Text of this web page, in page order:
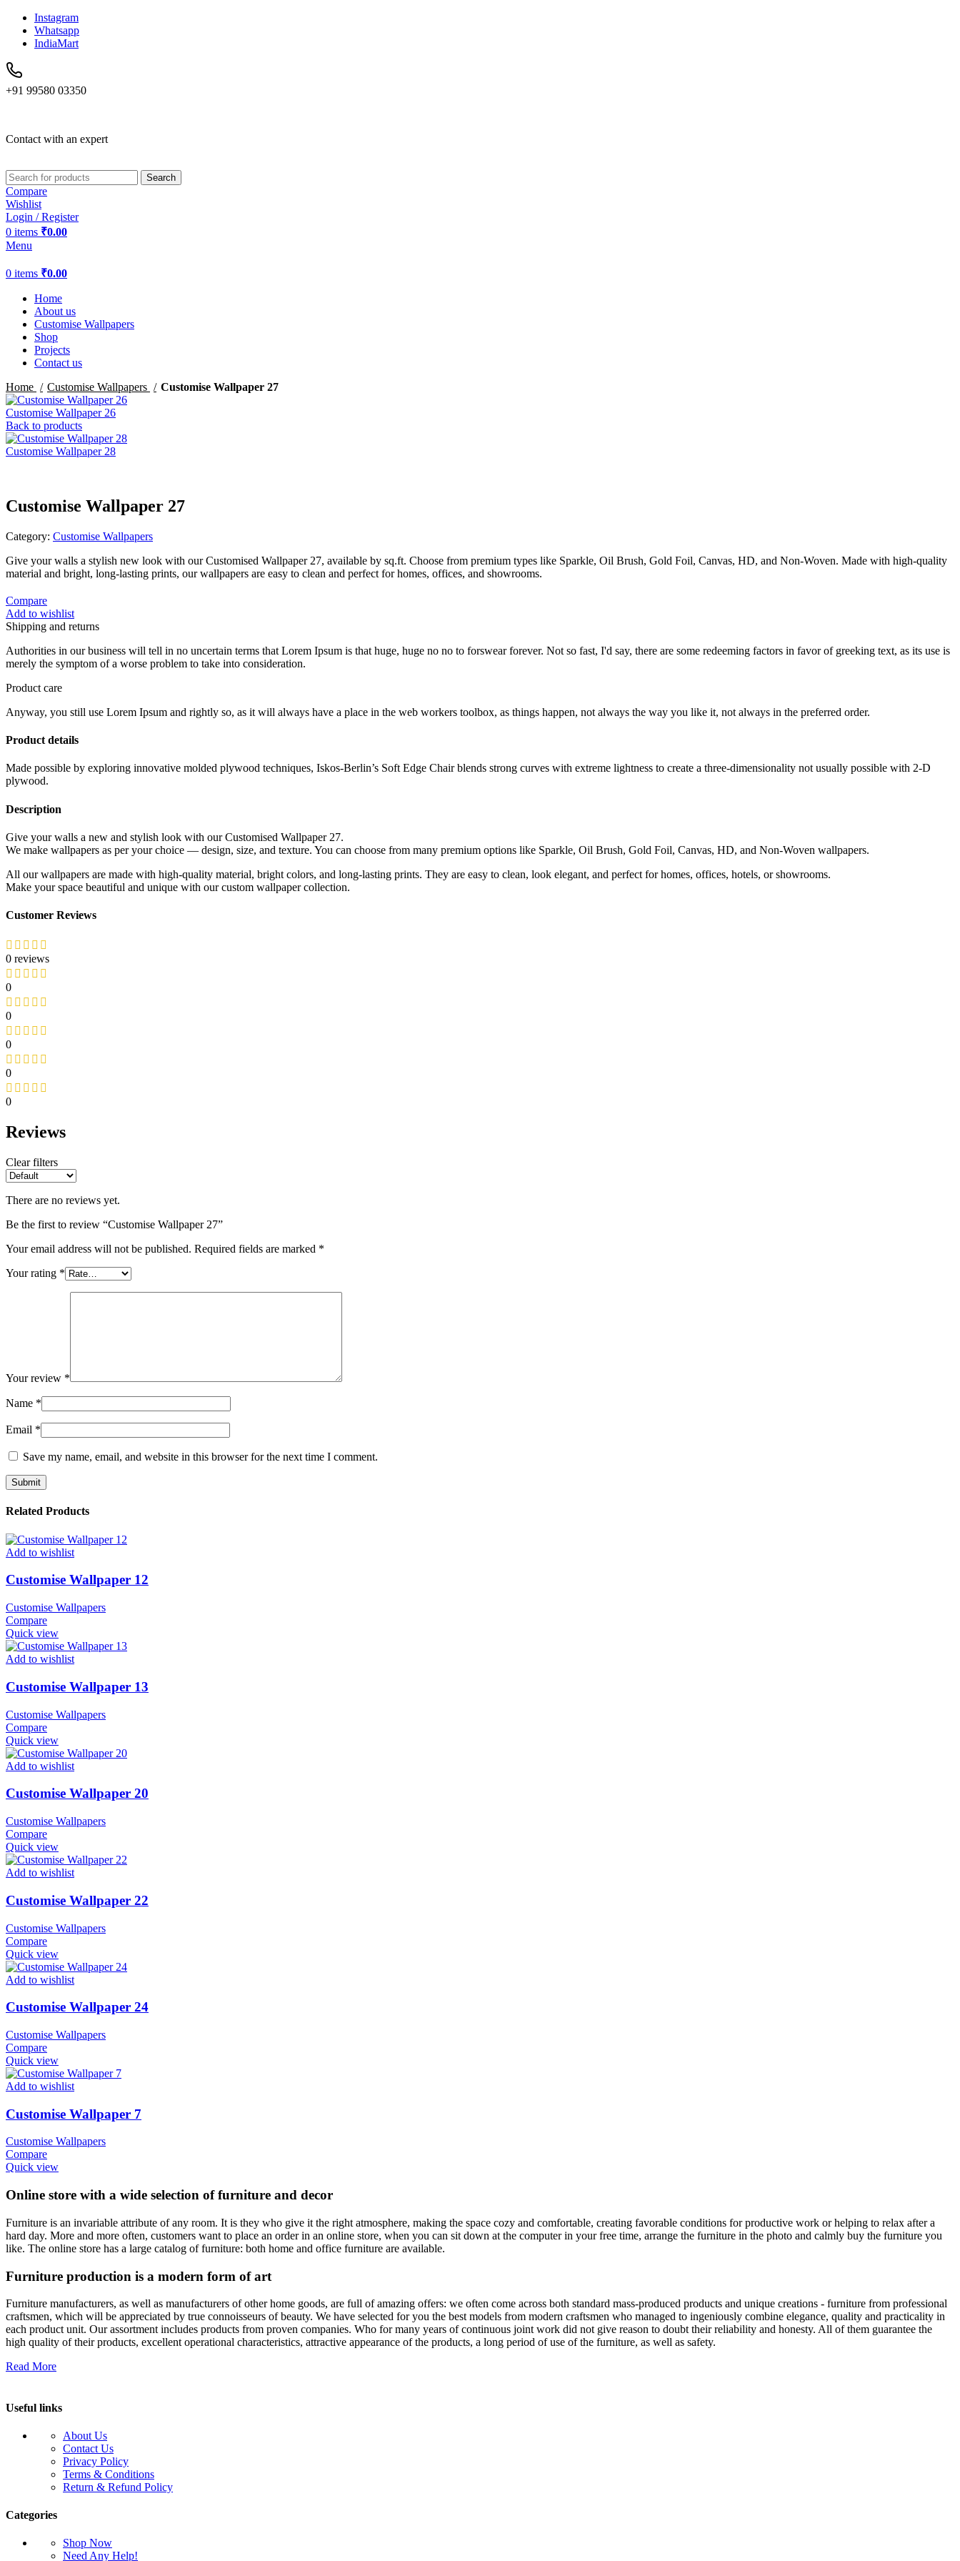
Instagram
Whatsapp
IndiaMart
+91 99580 03350
Contact with an expert
Search
Compare
Wishlist
Login / Register
0 items ₹0.00
Menu
0 items ₹0.00
Home
About us
Customise Wallpapers
Shop
Projects
Contact us
Home
Customise Wallpapers Customise Wallpaper 27
Customise Wallpaper 26
Back to products
Customise Wallpaper 28
Customise Wallpaper 27
Category: Customise Wallpapers
Give your walls a stylish new look with our Customised Wallpaper 27, available by sq.ft. Choose from premium types like Sparkle, Oil Brush, Gold Foil, Canvas, HD, and Non-Woven. Made with high-quality
material and bright, long-lasting prints, our wallpapers are easy to clean and perfect for homes, offices, and showrooms.
Compare
Add to wishlist
Shipping and returns
Authorities in our business will tell in no uncertain terms that Lorem Ipsum is that huge, huge no no to forswear forever. Not so fast, I'd say, there are some redeeming factors in favor of greeking text, as its use is
merely the symptom of a worse problem to take into consideration.
Product care
Anyway, you still use Lorem Ipsum and rightly so, as it will always have a place in the web workers toolbox, as things happen, not always the way you like it, not always in the preferred order.
Product details
Made possible by exploring innovative molded plywood techniques, Iskos-Berlin’s Soft Edge Chair blends strong curves with extreme lightness to create a three-dimensionality not usually possible with 2-D
plywood.
Description
Give your walls a new and stylish look with our Customised Wallpaper 27.
We make wallpapers as per your choice — design, size, and texture. You can choose from many premium options like Sparkle, Oil Brush, Gold Foil, Canvas, HD, and Non-Woven wallpapers.
All our wallpapers are made with high-quality material, bright colors, and long-lasting prints. They are easy to clean, look elegant, and perfect for homes, offices, hotels, or showrooms.
Make your space beautiful and unique with our custom wallpaper collection.
Customer Reviews
0 reviews
0
0
0
0
0
Reviews
Clear filters
There are no reviews yet.
Be the first to review “Customise Wallpaper 27”
Your email address will not be published. Required fields are marked *
Your rating *
Your review *
Name *
Email *
Save my name, email, and website in this browser for the next time I comment.
Related Products
Add to wishlist
Customise Wallpaper 12
Customise Wallpapers
Compare
Quick view
Add to wishlist
Customise Wallpaper 13
Customise Wallpapers
Compare
Quick view
Add to wishlist
Customise Wallpaper 20
Customise Wallpapers
Compare
Quick view
Add to wishlist
Customise Wallpaper 22
Customise Wallpapers
Compare
Quick view
Add to wishlist
Customise Wallpaper 24
Customise Wallpapers
Compare
Quick view
Add to wishlist
Customise Wallpaper 7
Customise Wallpapers
Compare
Quick view
Online store with a wide selection of furniture and decor
Furniture is an invariable attribute of any room. It is they who give it the right atmosphere, making the space cozy and comfortable, creating favorable conditions for productive work or helping to relax after a
hard day. More and more often, customers want to place an order in an online store, when you can sit down at the computer in your free time, arrange the furniture in the photo and calmly buy the furniture you
like. The online store has a large catalog of furniture: both home and office furniture are available.
Furniture production is a modern form of art
Furniture manufacturers, as well as manufacturers of other home goods, are full of amazing offers: we often come across both standard mass-produced products and unique creations - furniture from professional
craftsmen, which will be appreciated by true connoisseurs of beauty. We have selected for you the best models from modern craftsmen who managed to ingeniously combine elegance, quality and practicality in
each product unit. Our assortment includes products from proven companies. Who for many years of continuous joint work did not give reason to doubt their reliability and honesty. All of them guarantee the
high quality of their products, excellent operational characteristics, attractive appearance of the products, a long period of use of the furniture, as well as safety.
Read More
Useful links
About Us
Contact Us
Privacy Policy
Terms & Conditions
Return & Refund Policy
Categories
Shop Now
Need Any Help!